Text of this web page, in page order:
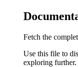
Fetch the
Use this file to
exploring further.